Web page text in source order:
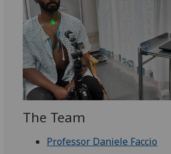
The Team
Professor Daniele Faccio